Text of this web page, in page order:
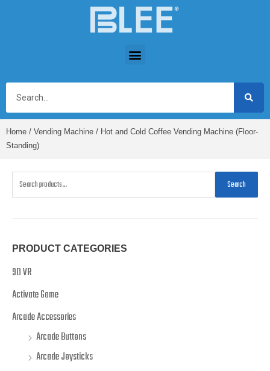
Home / Vending Machine / Hot and Cold Coffee Vending Machine (Floor-
Standing)
Search
PRODUCT CATEGORIES
9D VR
Activate Game
Arcade Accessories
Arcade Buttons
Arcade Joysticks